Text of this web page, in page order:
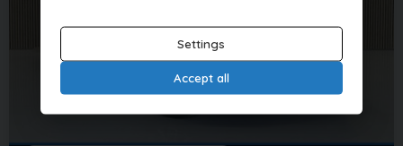
Settings
Accept all